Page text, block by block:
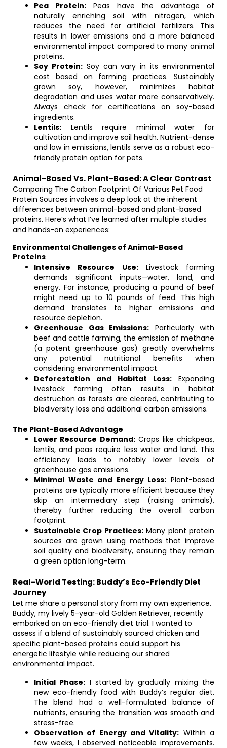
Pea Protein:Peas have the advantage of
naturally enriching soil with nitrogen, which
reduces the need for artificial fertilizers. This
results in lower emissions and a more balanced
environmental impact compared to many animal
proteins.
Soy Protein:Soy can vary in its environmental
cost based on farming practices. Sustainably
grown soy, however, minimizes habitat
degradation and uses water more conservatively.
Always check for certifications on soy-based
ingredients.
Lentils: Lentils require minimal water for
cultivation and improve soil health. Nutrient-dense
and low in emissions, lentils serve as a robust eco-
friendly protein option for pets.
Animal-Based Vs. Plant-Based: A Clear Contrast
Comparing The Carbon Footprint Of Various Pet Food
Protein Sources involves a deep look at the inherent
differences between animal-based and plant-based
proteins. Here’s what I’ve learned after multiple studies
and hands-on experiences:
Environmental Challenges of Animal-Based
Proteins
Intensive Resource Use:Livestock farming
demands significant inputs—water, land, and
energy. For instance, producing a pound of beef
might need up to 10 pounds of feed. This high
demand translates to higher emissions and
resource depletion.
Greenhouse Gas Emissions: Particularly with
beef and cattle farming, the emission of methane
(a potent greenhouse gas) greatly overwhelms
any potential nutritional benefits when
considering environmental impact.
Deforestation and Habitat Loss: Expanding
livestock farming often results in habitat
destruction as forests are cleared, contributing to
biodiversity loss and additional carbon emissions.
The Plant-Based Advantage
Lower Resource Demand:Crops like chickpeas,
lentils, and peas require less water and land. This
efficiency leads to notably lower levels of
greenhouse gas emissions.
Minimal Waste and Energy Loss: Plant-based
proteins are typically more efficient because they
skip an intermediary step (raising animals),
thereby further reducing the overall carbon
footprint.
Sustainable Crop Practices:Many plant protein
sources are grown using methods that improve
soil quality and biodiversity, ensuring they remain
a green option long-term.
Real-World Testing: Buddy’s Eco-Friendly Diet
Journey
Let me share a personal story from my own experience.
Buddy, my lively 5-year-old Golden Retriever, recently
embarked on an eco-friendly diet trial. I wanted to
assess if a blend of sustainably sourced chicken and
specific plant-based proteins could support his
energetic lifestyle while reducing our shared
environmental impact.
Initial Phase: I started by gradually mixing the
new eco-friendly food with Buddy’s regular diet.
The blend had a well-formulated balance of
nutrients, ensuring the transition was smooth and
stress-free.
Observation of Energy and Vitality: Within a
few weeks, I observed noticeable improvements.